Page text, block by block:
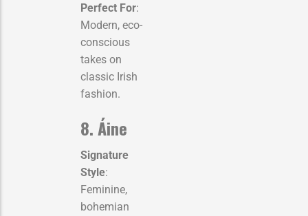
Perfect For:
Modern, eco-
conscious
takes on
classic Irish
fashion.
8. Áine
Signature
Style:
Feminine,
bohemian